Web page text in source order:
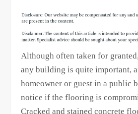
Although often taken for
any building is quite important,
homeowner or guest in a public
notice if the flooring is
Cracked and stained concrete